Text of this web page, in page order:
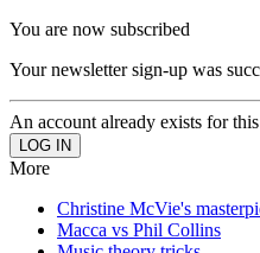
You are now subscribed
Your newsletter sign-up was
An account already exists for
More
Christine McVie's
Macca vs Phil Collins